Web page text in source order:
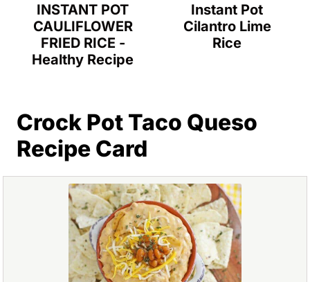
INSTANT POT
CAULIFLOWER
FRIED RICE -
Healthy Recipe
Instant Pot
Cilantro Lime
Rice
Crock Pot Taco Queso
Recipe Card